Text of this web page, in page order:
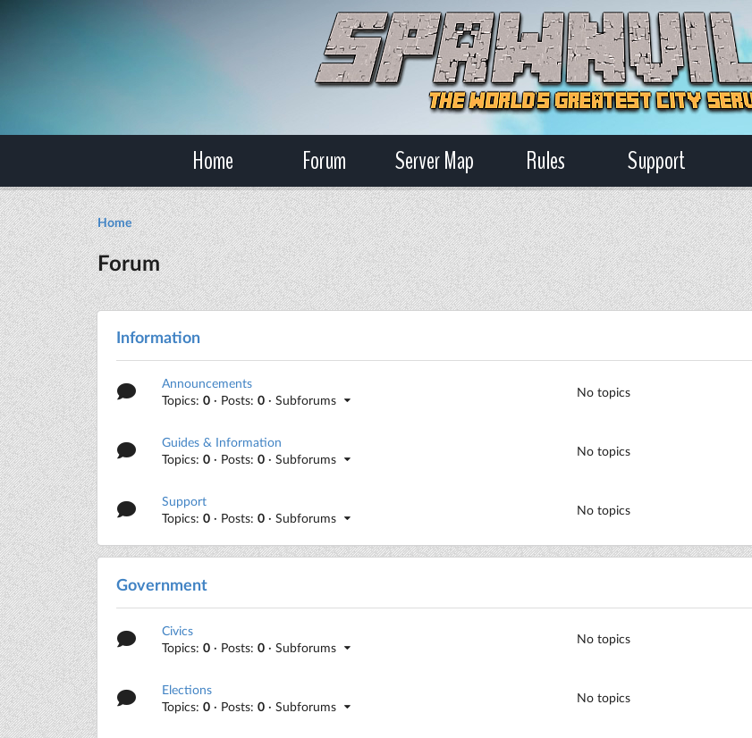
Home Forum Server Map Rules Support
Home
Forum
Information
Announcements
Topics:0 · Posts:0 · Subforums
No topics
Guides & Information
Topics:0 · Posts:0 · Subforums
No topics
Support
Topics:0 · Posts:0 · Subforums
No topics
Government
Civics
Topics:0 · Posts:0 · Subforums
No topics
Elections
Topics:0 · Posts:0 · Subforums
No topics